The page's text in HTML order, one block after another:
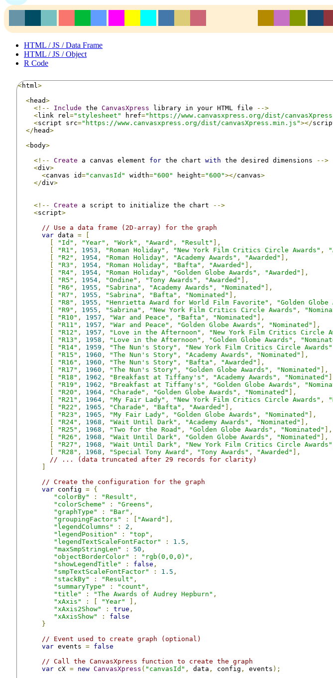
HTML / JS / Data Frame
HTML / JS / Object
R Code
<html >
<head>
<!--
Include the CanvasXpress library in your HTML file
-->
<link rel ="stylesheet" href="https://www.canvasxpress.org/dist/
<script src="https://www.canvasxpress.org/dist/canvasXpress.min.js"></
</ head>
<body>
<!--
Create a canvas element for the chart with the desired dimensions
-->
<div>
<canvas id="canvasId" width="600" height="600"></canvas>
</div>
<!-- Create a script to initialize the chart
-->
<script>
// Use a data frame (2D-array) for the graph
var data =
"Id" , "Year" , "Work" , "Award" , "Result"
],
"R1" , 1953 , "Roman Holiday" , "New York Film Critics Circle Awards" ,
"R2" , 1954 , "Roman Holiday" , "Academy Awards" , "Awarded"
],
"R3" , 1954 , "Roman Holiday" , "Bafta" , "Awarded"
],
"R4" , 1954 , "Roman Holiday" , "Golden Globe Awards" , "Awarded"
],
"R5" , 1954 , "Ondine" , "Tony Awards" , "Awarded"
],
"R6" , 1955 , "Sabrina" , "Academy Awards" , "Nominated"
],
"R7" , 1955 , "Sabrina" , "Bafta" , "Nominated"
],
"R8" , 1955 , "Henrietta Award for World Film Favorite" , "Golden Globe
"R9" , 1955 , "Sabrina" , "New York Film Critics Circle Awards" ,
"R10" , 1957 , "War and Peace" , "Bafta" , "Nominated"
],
"R11" , 1957 , "War and Peace" , "Golden Globe Awards" , "Nominated"
],
"R12" , 1957 , "Love in the Afternoon" , "New York Film Critics Circle
"R13" , 1958 , "Love in the Afternoon" , "Golden Globe Awards" ,
"R14" , 1959 , "The Nun's Story" , "New York Film Critics Circle Awards"
"R15" , 1960 , "The Nun's Story" , "Academy Awards" , "Nominated"
],
"R16" , 1960 , "The Nun's Story" , "Bafta" , "Awarded"
],
"R17" , 1960 , "The Nun's Story" , "Golden Globe Awards" , "Nominated"
],
"R18" , 1962 , "Breakfast at Tiffany's" , "Academy Awards" , "Nominated"
"R19" , 1962 , "Breakfast at Tiffany's" , "Golden Globe Awards" ,
"R20" , 1964 , "Charade" , "Golden Globe Awards" , "Nominated"
],
"R21" , 1964 , "My Fair Lady" , "New York Film Critics Circle Awards" ,
"R22" , 1965 , "Charade" , "Bafta" , "Awarded"
],
"R23" , 1965 , "My Fair Lady" , "Golden Globe Awards" , "Nominated"
],
"R24" , 1968 , "Wait Until Dark" , "Academy Awards" , "Nominated"
],
"R25" , 1968 , "Two for the Road" , "Golden Globe Awards" , "Nominated"
],
"R26" , 1968 , "Wait Until Dark" , "Golden Globe Awards" , "Nominated"
],
"R27" , 1968 , "Wait Until Dark" , "New York Film Critics Circle Awards"
"R28" , 1968 , "Special Tony Award" , "Tony Awards" , "Awarded"
],
// ... (data truncated after 29 records for clarity)
// Create the configuration for the graph
var config = {
"colorBy"
: "Result" ,
"colorScheme"
: "Greens" ,
"graphType"
: "Bar" ,
"groupingFactors"
: "Award"
],
"legendColumns"
: 2 ,
"legendPosition"
: "top" ,
"legendTextScaleFontFactor"
: 1.5 ,
"maxSmpStringLen"
: 50 ,
"objectBorderColor"
: "rgb(0,0,0)" ,
"showLegendTitle"
: false ,
"smpTextScaleFontFactor"
: 1.5 ,
"stackBy"
: "Result" ,
"summaryType"
: "count" ,
"title"
: "The Awards of Audrey Hepburn" ,
"xAxis"
: "Year"
],
"xAxis2Show"
: true ,
"xAxisShow"
:
false
}
// Event used to create graph (optional)
var events = false
// Call the CanvasXpress function to create the graph
var cX = new CanvasXpress ( "canvasId" , data , config , events );